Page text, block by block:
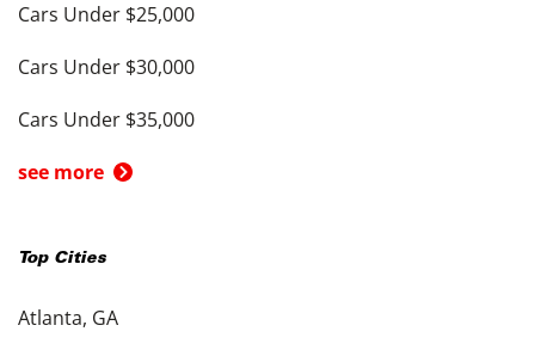
Cars Under $25,000
Cars Under $30,000
Cars Under $35,000
see more
Top Cities
Atlanta, GA